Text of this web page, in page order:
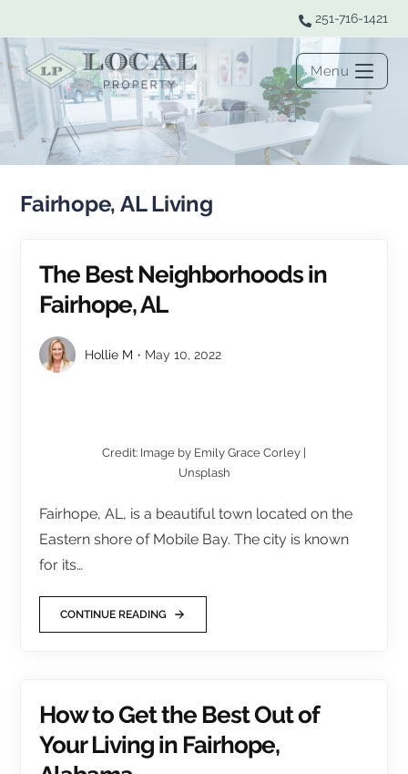
251-716-1421
Menu
Fairhope, AL Living
The Best Neighborhoods in
Fairhope, AL
Hollie M May 10, 2022
Credit: Image by Emily Grace Corley |
Unsplash
Fairhope, AL, is a beautiful town located on the
Eastern shore of Mobile Bay. The city is known
for its…
CONTINUE READING
How to Get the Best Out of
Your Living in Fairhope,